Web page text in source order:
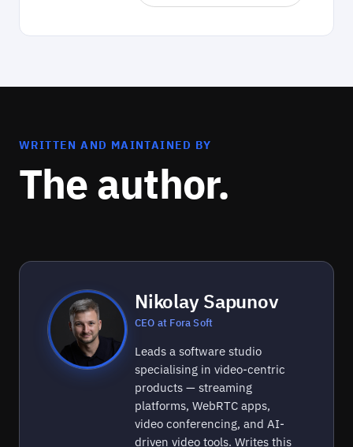
WRITTEN AND MAINTAINED BY
The author.
Nikolay Sapunov
CEO at Fora Soft
Leads a software studio
specialising in video-centric
products — streaming
platforms, WebRTC apps,
video conferencing, and AI-
driven video tools. Writes this